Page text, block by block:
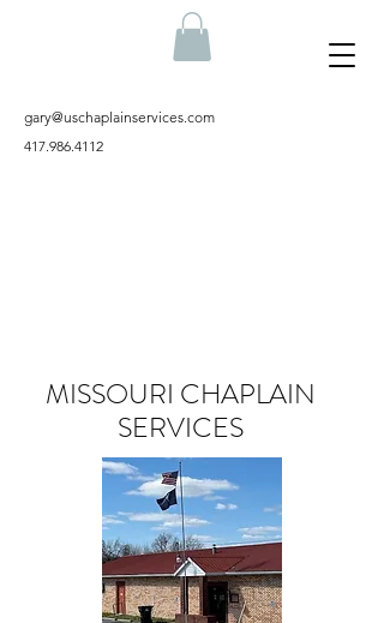
gary@uschaplainservices.com
417.986.4112
MISSOURI CHAPLAIN
SERVICES